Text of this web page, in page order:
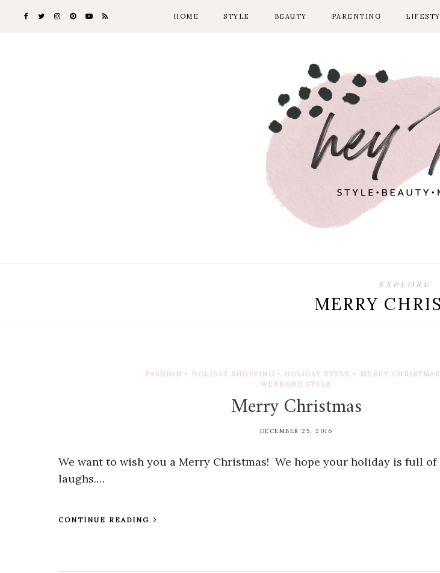
HOME STYLE BEAUTY PARENTING
EXPLORE
MERRY
FASHION • HOLIDAY SHOPPING • HOLIDAY STYLE • MERRY CHRISTMAS
WEEKEND STYLE
Merry Christmas
DECEMBER 25, 2016
We want to wish you a Merry Christmas! We hope your holiday is full of
laughs.…
CONTINUE READING